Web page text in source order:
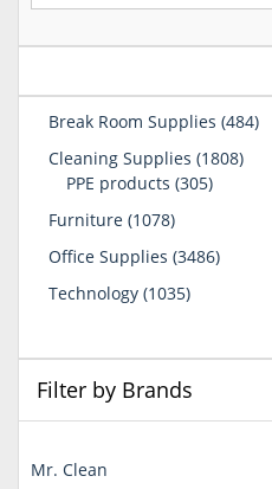
Break Room Supplies 484484
Cleaning Supplies 18081808
PPE products 305305
Furniture 10781078
Office Supplies 34863486
Technology 10351035
Filter by Brands
Mr. Clean